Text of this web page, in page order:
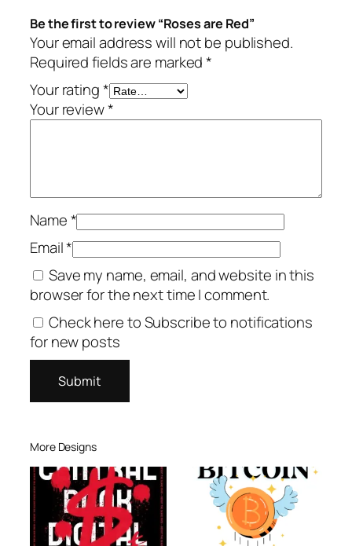
Be the first to review “Roses are Red”
Your email address will not be published.
Required fields are marked*
Your rating*
Your review*
Name*
Email*
Save my name, email, and website in this
browser for the next time I comment.
Check here to Subscribe to notifications
for new posts
More Designs